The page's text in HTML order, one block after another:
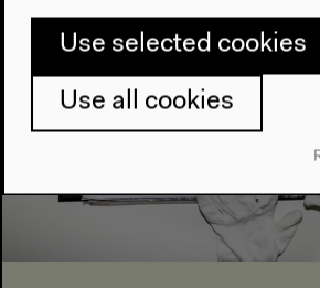
Use selected cookies
Use all cookies